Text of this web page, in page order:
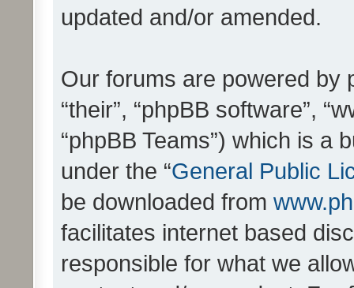
updated and/or amended.
Our forums are powered by
“their”, “phpBB software”,
“phpBB Teams”) which is a
under the “General Public
be downloaded from
facilitates internet based
responsible for what we